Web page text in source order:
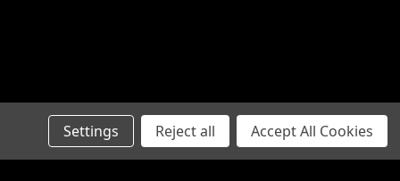
Settings Reject all Accept All Cookies